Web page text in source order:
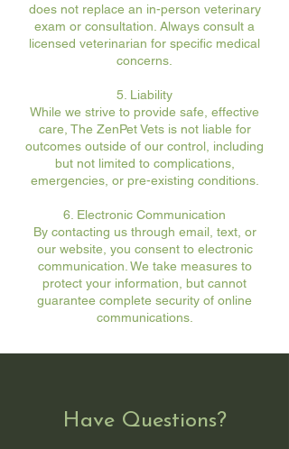
does not replace an in-person veterinary
exam or consultation. Always consult a
licensed veterinarian for specific medical
concerns.
5. Liability
While we strive to provide safe, effective
care, The ZenPet Vets is not liable for
outcomes outside of our control, including
but not limited to complications,
emergencies, or pre-existing conditions.
6. Electronic Communication
By contacting us through email, text, or
our website, you consent to electronic
communication. We take measures to
protect your information, but cannot
guarantee complete security of online
communications.
Have Questions?